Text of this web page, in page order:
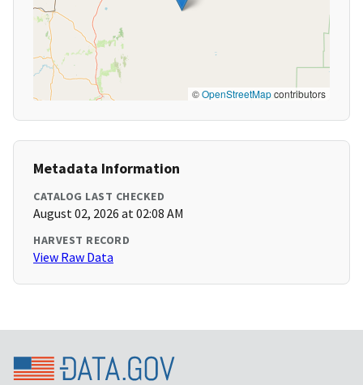
©OpenStreetMapcontributors
Metadata Information
CATALOG LAST CHECKED
August 02, 2026 at 02:08 AM
HARVEST RECORD
View Raw Data